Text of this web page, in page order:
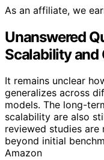
As an affiliate, we
Unanswered
Scalability and
It remains unclear
generalizes across
models. The long-
scalability are also
reviewed studies
beyond initial
Amazon